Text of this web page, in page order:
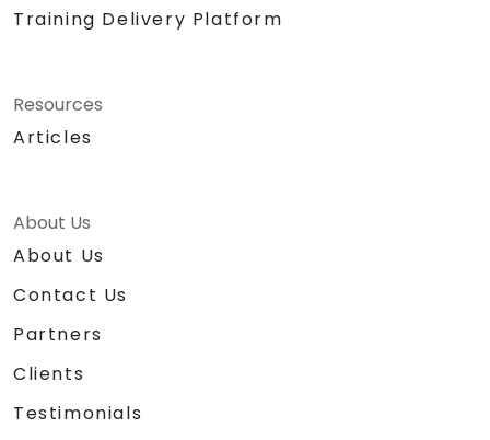
Training Delivery Platform
Resources
Articles
About Us
About Us
Contact Us
Partners
Clients
Testimonials